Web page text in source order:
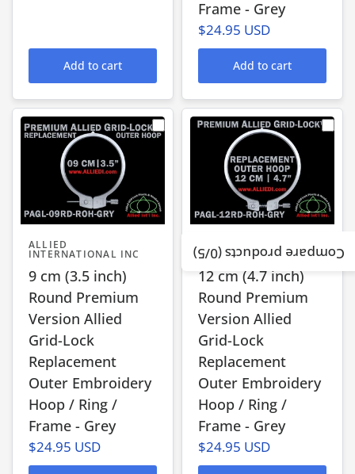
Add to cart
Frame - Grey
$24.95 USD
Add to cart
ALLIED
INTERNATIONAL INC
9 cm (3.5 inch)
Round Premium
Version Allied
Grid-Lock
Replacement
Outer Embroidery
Hoop / Ring /
Frame - Grey
$24.95 USD
ALLIED
INTERNATIONAL INC
12 cm (4.7 inch)
Round Premium
Version Allied
Grid-Lock
Replacement
Outer Embroidery
Hoop / Ring /
Frame - Grey
$24.95 USD
Compare products (
0
/5)